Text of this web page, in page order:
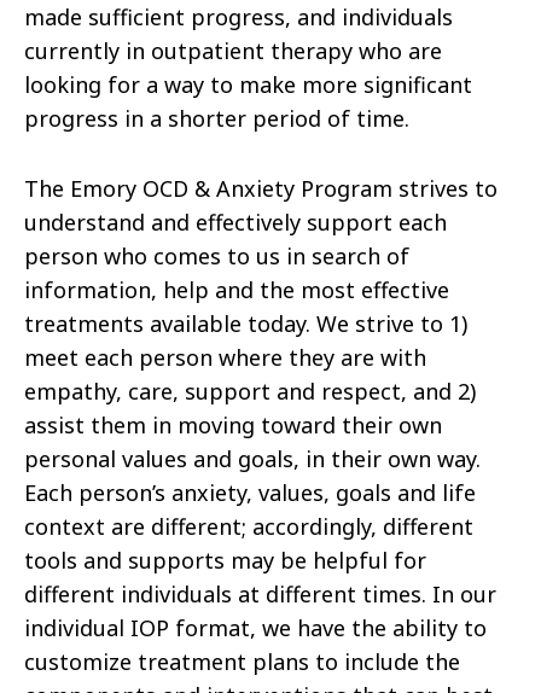
made sufficient progress, and individuals
currently in outpatient therapy who are
looking for a way to make more significant
progress in a shorter period of time.
The Emory OCD & Anxiety Program strives to
understand and effectively support each
person who comes to us in search of
information, help and the most effective
treatments available today. We strive to 1)
meet each person where they are with
empathy, care, support and respect, and 2)
assist them in moving toward their own
personal values and goals, in their own way.
Each person’s anxiety, values, goals and life
context are different; accordingly, different
tools and supports may be helpful for
different individuals at different times. In our
individual IOP format, we have the ability to
customize treatment plans to include the